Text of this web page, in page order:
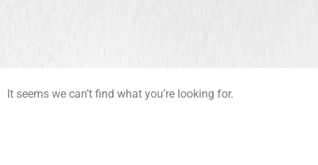
It seems we can’t find what you’re looking for.